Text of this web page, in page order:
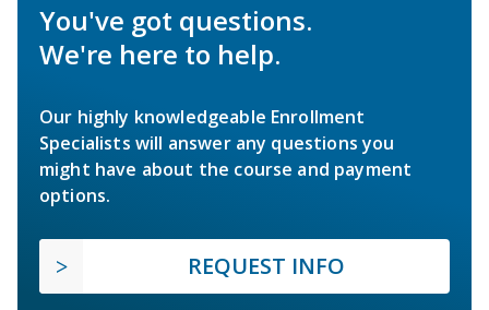
You've got questions.
We're here to help.
Our highly knowledgeable Enrollment
Specialists will answer any questions you
might have about the course and payment
options.
REQUEST INFO